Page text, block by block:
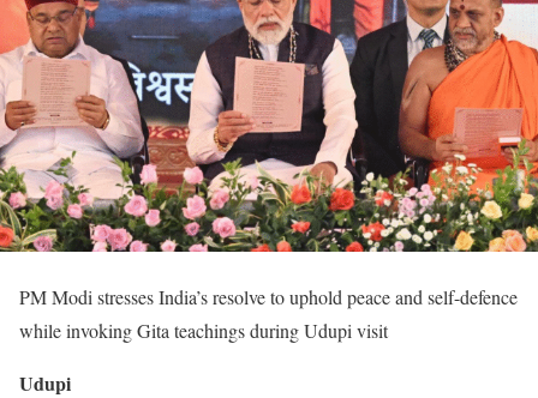
PM Modi stresses India’s resolve to uphold peace and self-defence
while invoking Gita teachings during Udupi visit
Udupi